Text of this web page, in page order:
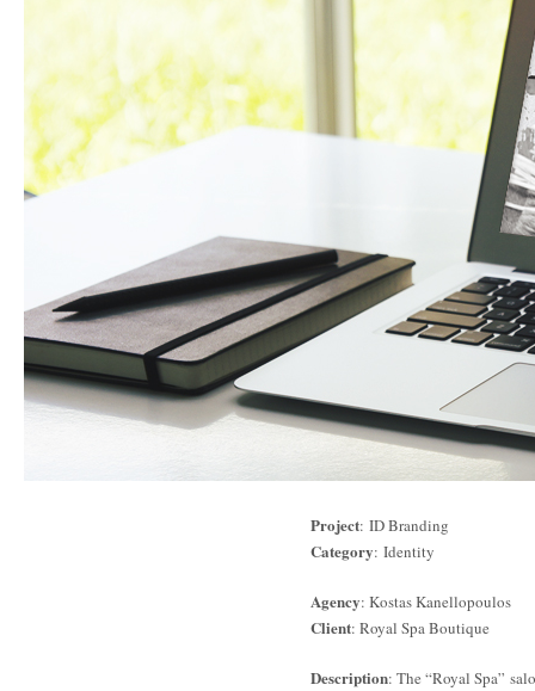
Project: ID Branding
Category: Identity
Agency: Kostas Kanellopoulos
Client: Royal Spa Boutique
Description: The “Royal Spa”